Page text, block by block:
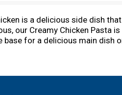
is a delicious side dish
our Creamy Chicken Pasta
for a delicious main dish
Sides have no artificial